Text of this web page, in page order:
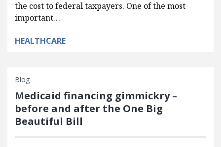
the cost to federal taxpayers. One of the most
important…
HEALTHCARE
Blog
Medicaid financing gimmickry –
before and after the One Big
Beautiful Bill